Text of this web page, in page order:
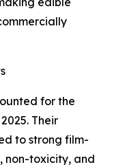
for the
Their
to strong film-
toxicity, and